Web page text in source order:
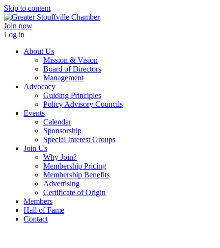
Skip to content
Join now
Log in
About Us
Mission & Vision
Board of Directors
Management
Advocacy
Guiding Principles
Policy Advisory Councils
Events
Calendar
Sponsorship
Special Interest Groups
Join Us
Why Join?
Membership Pricing
Membership Benefits
Advertising
Certificate of Origin
Members
Hall of Fame
Contact